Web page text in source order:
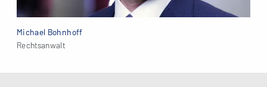
Michael Bohnhoff
Rechtsanwalt